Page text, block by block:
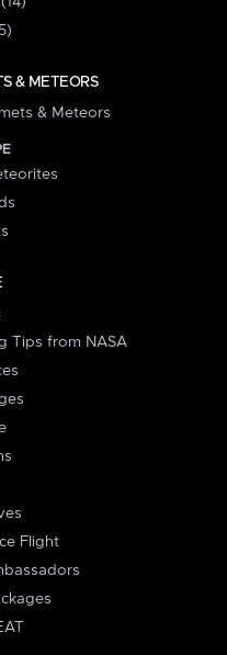
& METEORS
& Meteors
Tips from NASA
Flight